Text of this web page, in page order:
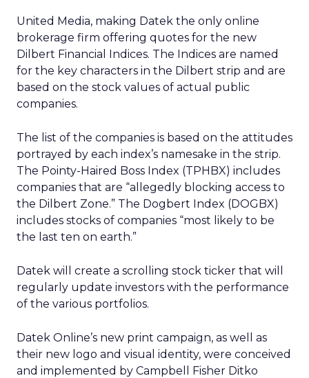
United Media, making Datek the only online
brokerage firm offering quotes for the new
Dilbert Financial Indices. The Indices are named
for the key characters in the Dilbert strip and are
based on the stock values of actual public
companies.
The list of the companies is based on the attitudes
portrayed by each index’s namesake in the strip.
The Pointy-Haired Boss Index (TPHBX) includes
companies that are “allegedly blocking access to
the Dilbert Zone.” The Dogbert Index (DOGBX)
includes stocks of companies “most likely to be
the last ten on earth.”
Datek will create a scrolling stock ticker that will
regularly update investors with the performance
of the various portfolios.
Datek Online’s new print campaign, as well as
their new logo and visual identity, were conceived
and implemented by Campbell Fisher Ditko